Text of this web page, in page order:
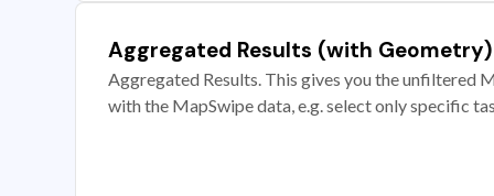
Aggregated Results (with Geometry)
Aggregated Results. This gives you the unfiltered
with the MapSwipe data, e.g. select only specific